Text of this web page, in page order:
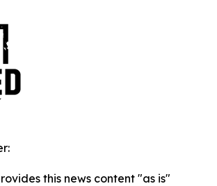
this news content "as is"